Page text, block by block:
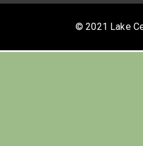
© 2021 Lake